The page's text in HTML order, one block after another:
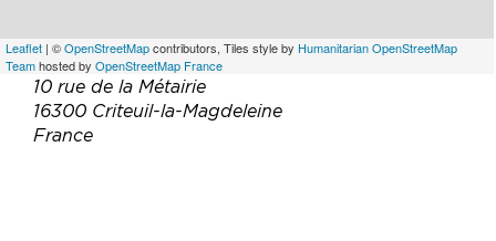
Leaflet | ©OpenStreetMapcontributors, Tiles style by Humanitarian OpenStreetMap
Teamhosted by OpenStreetMap France
10 rue de la Métairie
16300 Criteuil-la-Magdeleine
France